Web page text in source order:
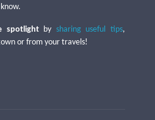
spotlightby sharing useful tips,
or from your travels!